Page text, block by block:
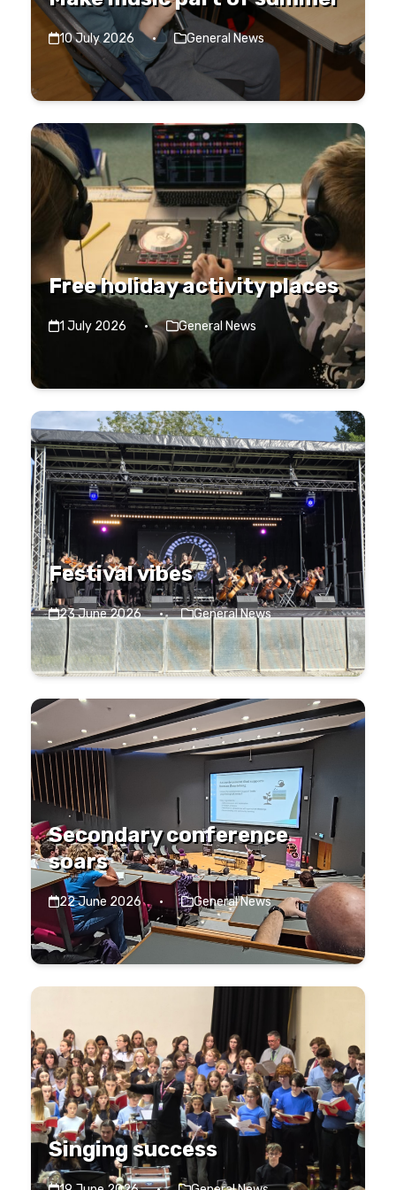
10 July 2026 · General News
Free holiday activity places
1 July 2026 · General News
Festival vibes
23 June 2026 · General News
Secondary conference
soars
22 June 2026 · General News
Singing success